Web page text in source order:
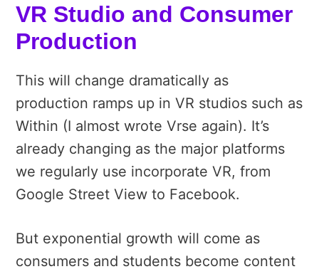
VR Studio and Consumer
Production
This will change dramatically as
production ramps up in VR studios such as
Within (I almost wrote Vrse again). It’s
already changing as the major platforms
we regularly use incorporate VR, from
Google Street View to Facebook.
But exponential growth will come as
consumers and students become content